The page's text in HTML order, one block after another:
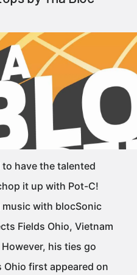
to have the talented
it up with Pot-C!
music with blocSonic
Fields Ohio, Vietnam
his ties go
Ohio first appeared on